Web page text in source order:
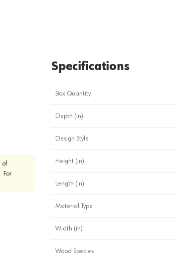
of
For
Specifications
Box Quantity
Depth (in)
Design Style
Height (in)
Length (in)
Material Type
Width (in)
Wood Species